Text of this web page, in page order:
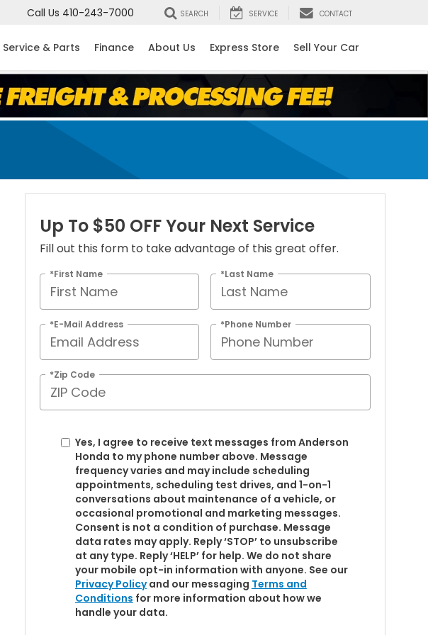
Call Us 410-243-7000 SEARCH SERVICE CONTACT
Service & Parts Finance About Us Express Store Sell Your Car
Up To $50 OFF Your Next Service
Fill out this form to take advantage of this great offer.
*First Name *Last Name
*E-Mail Address *Phone Number
*Zip Code
Yes, I agree to receive text messages from Anderson
Honda to my phone number above. Message
frequency varies and may include scheduling
appointments, scheduling test drives, and 1-on-1
conversations about maintenance of a vehicle, or
occasional promotional and marketing messages.
Consent is not a condition of purchase. Message
data rates may apply. Reply ‘STOP’ to unsubscribe
at any type. Reply ‘HELP’ for help. We do not share
your mobile opt-in information with anyone. See our
Privacy Policyand our messaging Terms and
Conditions for more information about how we
handle your data.